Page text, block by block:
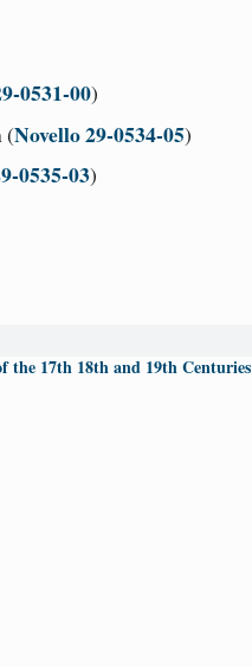
0531-00)
(Novello 29-0534-05) ​​
0535-03)
the 17th 18th and 19th Centuries